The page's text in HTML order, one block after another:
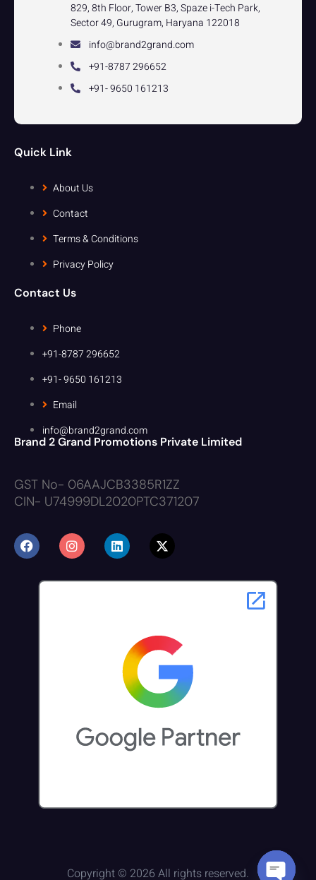
829, 8th Floor, Tower B3, Spaze i-Tech Park,
Sector 49, Gurugram, Haryana 122018
info@brand2grand.com
+91-8787 296652
+91- 9650 161213
Quick Link
About Us
Contact
Terms & Conditions
Privacy Policy
Contact Us
Phone
+91-8787 296652
+91- 9650 161213
Email
info@brand2grand.com
Brand 2 Grand Promotions Private Limited
GST No- 06AAJCB3385R1ZZ
CIN- U74999DL2020PTC371207
Copyright © 2026 All rights reserved.